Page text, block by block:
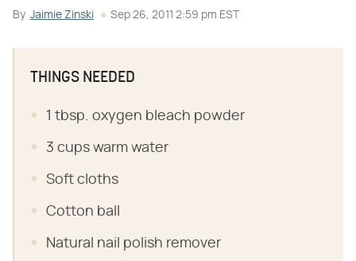
By Jaimie Zinski Sep 26, 2011 2:59 pm EST
THINGS NEEDED
1 tbsp. oxygen bleach powder
3 cups warm water
Soft cloths
Cotton ball
Natural nail polish remover